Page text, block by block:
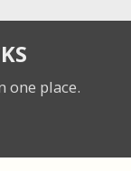
one place.